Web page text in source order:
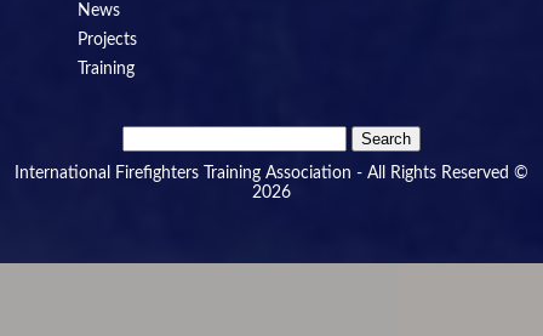
News
Projects
Training
International Firefighters Training Association - All Rights Reserved ©
2026